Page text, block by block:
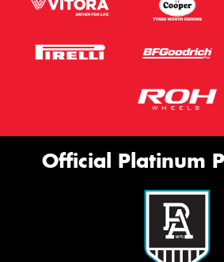
Official Platinum